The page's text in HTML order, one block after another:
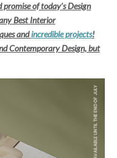
of today’s Design
Best Interior
andincredible projects!
Contemporary Design, but